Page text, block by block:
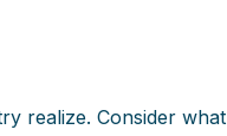
realize. Consider what